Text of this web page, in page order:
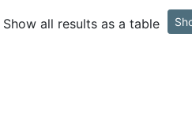
Show all results as a table